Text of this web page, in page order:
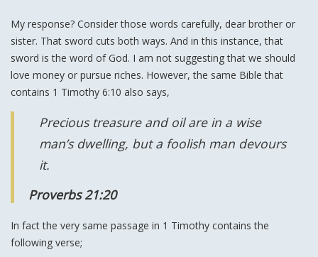
My response? Consider those words carefully, dear brother or
sister. That sword cuts both ways. And in this instance, that
sword is the word of God. I am not suggesting that we should
love money or pursue riches. However, the same Bible that
contains 1 Timothy 6:10 also says,
Precious treasure and oil are in a wise
man’s dwelling, but a foolish man devours
it.
Proverbs 21:20
In fact the very same passage in 1 Timothy contains the
following verse;